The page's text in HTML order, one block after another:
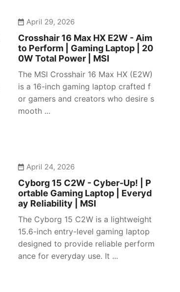
April 29, 2026
Crosshair 16 Max HX E2W - Aim
to Perform | Gaming Laptop | 20
0W Total Power | MSI
The MSI Crosshair 16 Max HX (E2W)
is a 16-inch gaming laptop crafted f
or gamers and creators who desire s
mooth ...
April 24, 2026
Cyborg 15 C2W - Cyber-Up! | P
ortable Gaming Laptop | Everyd
ay Reliability | MSI
The Cyborg 15 C2W is a lightweight
15.6-inch entry-level gaming laptop
designed to provide reliable perform
ance for everyday use. It ...